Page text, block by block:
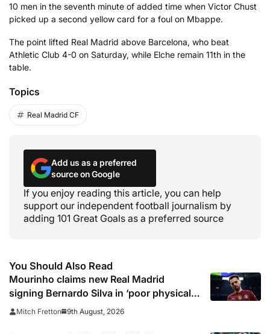
10 men in the seventh minute of added time when Victor Chust
picked up a second yellow card for a foul on Mbappe.
The point lifted Real Madrid above Barcelona, who beat
Athletic Club 4-0 on Saturday, while Elche remain 11th in the
table.
Topics
Real Madrid CF
Add us as a preferred
source on Google
If you enjoy reading this article, you can help
support our independent football journalism by
adding 101 Great Goals as a preferred source
You Should Also Read
Mourinho claims new Real Madrid
signing Bernardo Silva in ‘poor physical
shape’
Mitch Fretton 9th August, 2026